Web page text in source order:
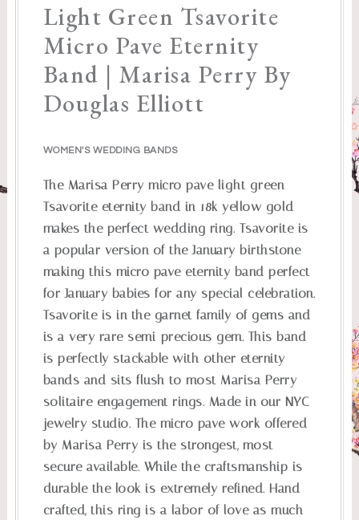
Light Green Tsavorite
Micro Pave Eternity
Band | Marisa Perry By
Douglas Elliott
WOMEN'S WEDDING BANDS
The Marisa Perry micro pave light green
Tsavorite eternity band in 18k yellow gold
makes the perfect wedding ring. Tsavorite is
a popular version of the January birthstone
making this micro pave eternity band perfect
for January babies for any special celebration.
Tsavorite is in the garnet family of gems and
is a very rare semi-precious gem. This band
is perfectly stackable with other eternity
bands and sits flush to most Marisa Perry
solitaire engagement rings. Made in our NYC
jewelry studio. The micro pave work offered
by Marisa Perry is the strongest, most
secure available. While the craftsmanship is
durable the look is extremely refined. Hand
crafted, this ring is a labor of love as much